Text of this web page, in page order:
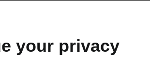
opens
your privacy